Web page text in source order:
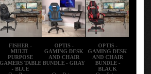
FISHER -
MULTI-
PURPOSE
GAMERS TABLE
- BLUE
OPTIS -
GAMING DESK
AND CHAIR
BUNDLE - GRAY
OPTIS -
GAMING DESK
AND CHAIR
BUNDLE -
BLACK
Our Price:
Our Price:
Our Price: